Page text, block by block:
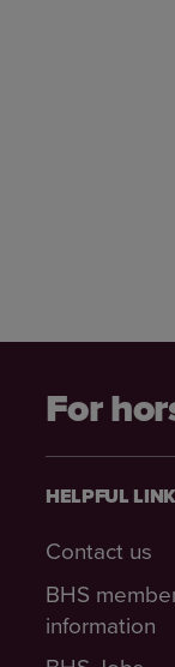
For
HELPFUL
Contact us
BHS
information